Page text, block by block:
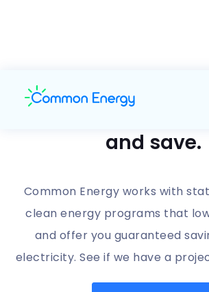
and save.
Common Energy works with
clean energy programs that
and offer you guaranteed
electricity. See if we have a